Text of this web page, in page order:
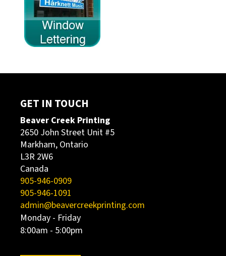
GET IN TOUCH
Beaver Creek Printing
2650 John Street Unit #5
Markham, Ontario
L3R 2W6
Canada
905-946-0909
905-946-1091
admin@beavercreekprinting.com
Monday - Friday
8:00am - 5:00pm